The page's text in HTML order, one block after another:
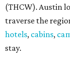
(THCW). Austin
traverse the
hotels, cabins,
stay.